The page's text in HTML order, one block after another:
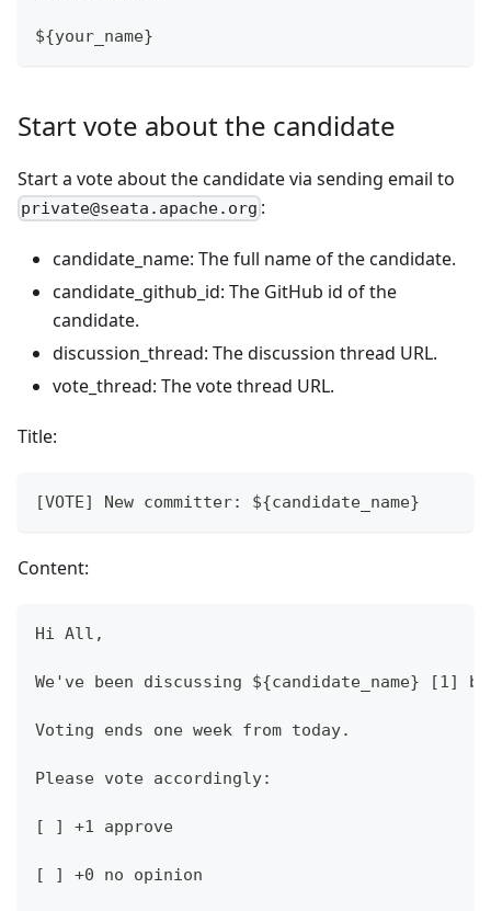
${your_name}
Start vote about the candidate
Start a vote about the candidate via sending email to
private@seata.apache.org :
candidate_name: The full name of the candidate.
candidate_github_id: The GitHub id of the
candidate.
discussion_thread: The discussion thread URL.
vote_thread: The vote thread URL.
Title:
[VOTE] New committer: ${candidate_name}
Content:
Hi All,
We've been discussing ${candidate_name}
Voting ends one week from today.
Please vote accordingly:
[ ] +1 approve
[ ] +0 no opinion